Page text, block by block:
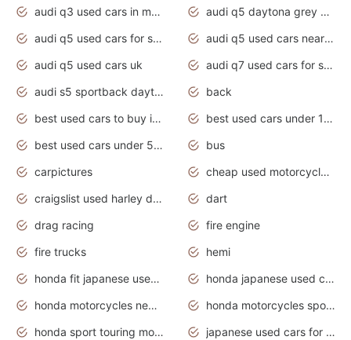
audi q3 used cars in mumbai
audi q5 daytona grey pearl effect
audi q5 used cars for sale
audi q5 used cars near me
audi q5 used cars uk
audi q7 used cars for sale in india
audi s5 sportback daytona grey pearl
back
best used cars to buy in 2020
best used cars under 1000 near me
best used cars under 5000 dollars
bus
carpictures
cheap used motorcycles for sale near me
craigslist used harley davidson motorcycles for sale near me
dart
drag racing
fire engine
fire trucks
hemi
honda fit japanese used cars under $1000
honda japanese used cars under $1000
honda motorcycles new models 2020
honda motorcycles sport bikes
honda sport touring motorcycles
japanese used cars for sale